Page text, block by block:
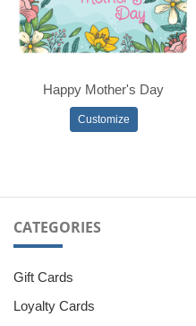
Happy Mother's Day
Customize
CATEGORIES
Gift Cards
Loyalty Cards